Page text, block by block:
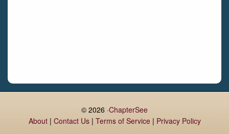
Rush
Monaghan
© 2026 ·ChapterSee
About| Contact Us| Terms of Service| Privacy Policy